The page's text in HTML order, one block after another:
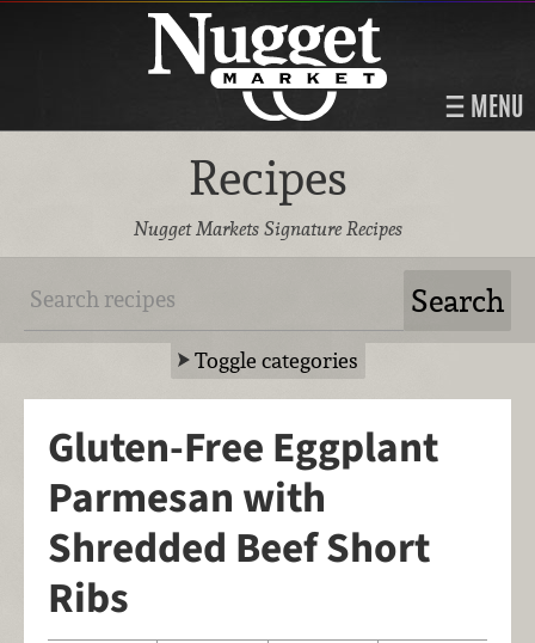
MENU
Recipes
Nugget Markets Signature Recipes
Toggle categories
Gluten-Free Eggplant
Parmesan with
Shredded Beef Short
Ribs